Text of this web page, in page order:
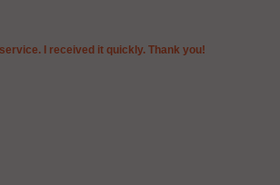
I received it quickly. Thank you!